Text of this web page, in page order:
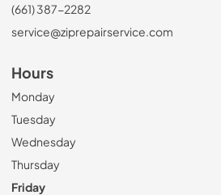
(661) 387-2282
service@ziprepairservice.com
Hours
Monday
Tuesday
Wednesday
Thursday
Friday